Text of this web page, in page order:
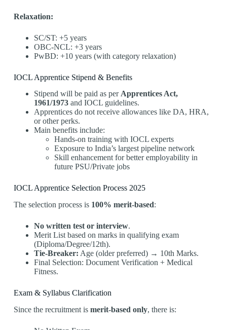
Relaxation:
SC/ST: +5 years
OBC-NCL: +3 years
PwBD: +10 years (with category relaxation)
IOCL Apprentice Stipend & Benefits
Stipend will be paid as perApprentices Act,
1961/1973and IOCL guidelines.
Apprentices do not receive allowances like DA, HRA,
or other perks.
Main benefits include:
Hands-on training with IOCL experts
Exposure to India’s largest pipeline network
Skill enhancement for better employability in
future PSU/Private jobs
IOCL Apprentice Selection Process 2025
The selection process is 100% merit-based:
No written test or interview.
Merit List based on marks in qualifying exam
(Diploma/Degree/12th).
Tie-Breaker: Age (older preferred) → 10th Marks.
Final Selection: Document Verification + Medical
Fitness.
Exam & Syllabus Clarification
Since the recruitment is merit-based only, there is: